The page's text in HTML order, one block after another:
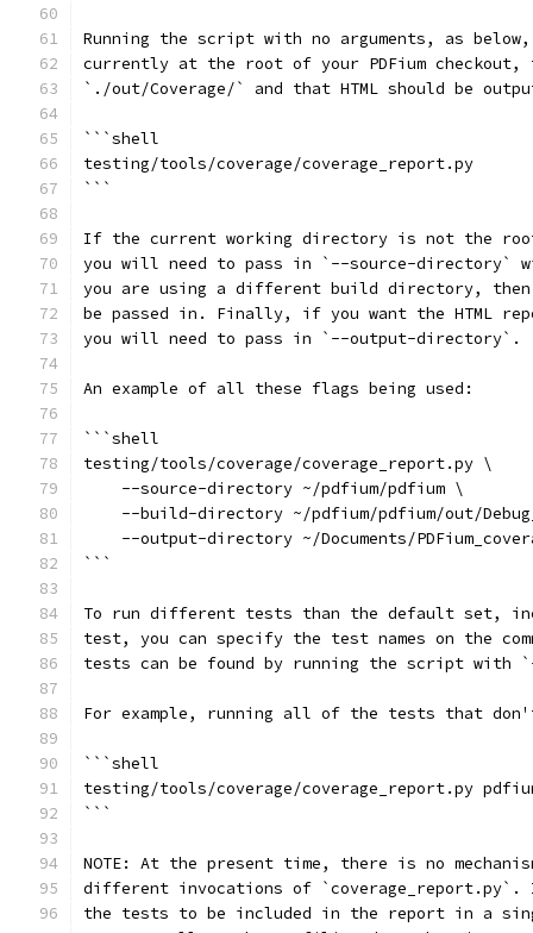
Running the script with no arguments, as
currently at the root of your PDFium
`./out/Coverage/` and that HTML should be
```shell
testing/tools/coverage/coverage_report.py
```
If the current working directory is not the root
you will need to pass in `--source-directory`
you are using a different build directory,
be passed in. Finally, if you want the HTML
you will need to pass in `--output-directory`.
An example of all these flags being used:
```shell
testing/tools/coverage/coverage_report.py \
    --source-directory ~/pdfium/pdfium \
--build-directory ~/pdfium/pdfium/out/
--output-directory ~/Documents/
```
To run different tests than the default set,
test, you can specify the test names on the
tests can be found by running the script with
For example, running all of the tests that
```shell
testing/tools/coverage/coverage_report.py
```
NOTE: At the present time, there is no
different invocations of
the tests to be included in the report in a